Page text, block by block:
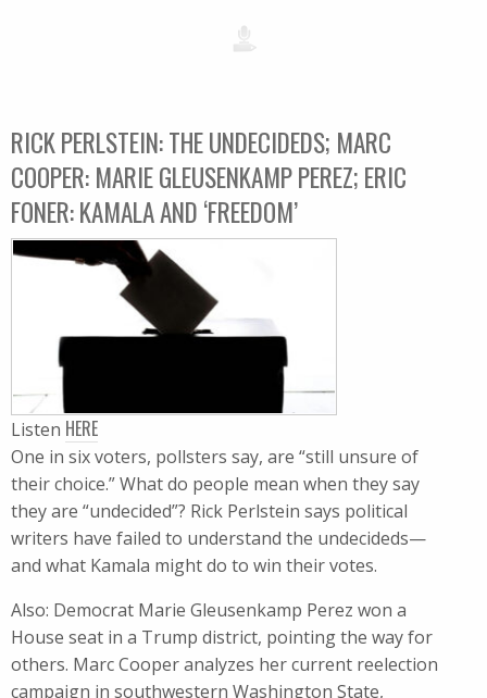
RICK PERLSTEIN: THE UNDECIDEDS; MARC
COOPER: MARIE GLEUSENKAMP PEREZ; ERIC
FONER: KAMALA AND ‘FREEDOM’
Listen HERE
One in six voters, pollsters say, are “still unsure of
their choice.” What do people mean when they say
they are “undecided”? Rick Perlstein says political
writers have failed to understand the undecideds—
and what Kamala might do to win their votes.
Also: Democrat Marie Gleusenkamp Perez won a
House seat in a Trump district, pointing the way for
others. Marc Cooper analyzes her current reelection
campaign in southwestern Washington State,